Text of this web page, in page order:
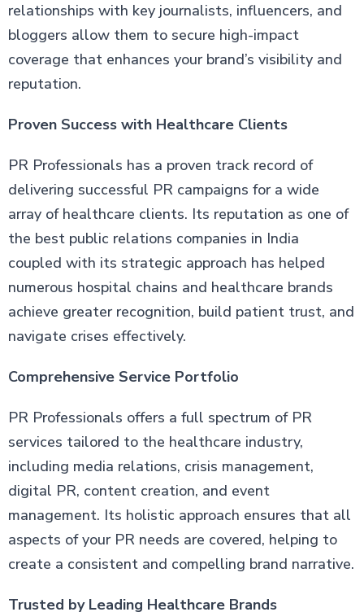
relationships with key journalists, influencers, and
bloggers allow them to secure high-impact
coverage that enhances your brand’s visibility and
reputation.
Proven Success with Healthcare Clients
PR Professionals has a proven track record of
delivering successful PR campaigns for a wide
array of healthcare clients. Its reputation as one of
the best public relations companies in India
coupled with its strategic approach has helped
numerous hospital chains and healthcare brands
achieve greater recognition, build patient trust, and
navigate crises effectively.
Comprehensive Service Portfolio
PR Professionals offers a full spectrum of PR
services tailored to the healthcare industry,
including media relations, crisis management,
digital PR, content creation, and event
management. Its holistic approach ensures that all
aspects of your PR needs are covered, helping to
create a consistent and compelling brand narrative.
Trusted by Leading Healthcare Brands